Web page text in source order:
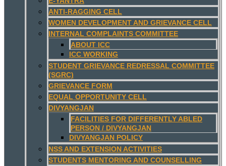
ANTI-RAGGING CELL
WOMEN DEVELOPMENT AND GRIEVANCE CELL
INTERNAL COMPLAINTS COMMITTEE
ABOUT ICC
ICC WORKING
STUDENT GRIEVANCE REDRESSAL COMMITTEE
(SGRC)
GRIEVANCE FORM
EQUAL OPPORTUNITY CELL
DIVYANGJAN
FACILITIES FOR DIFFERENTLY ABLED
PERSON / DIVYANGJAN
DIVYANGJAN POLICY
NSS AND EXTENSION ACTIVITIES
STUDENTS MENTORING AND COUNSELLING